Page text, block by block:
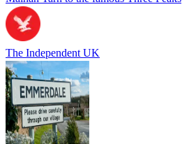
The Independent UK